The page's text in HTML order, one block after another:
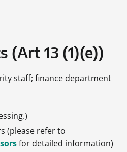
(Art 13 (1)(e))
staff; finance department
(please refer to
for detailed information)